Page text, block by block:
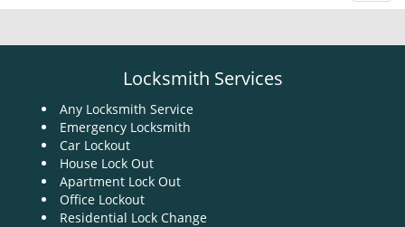
o
g
Locksmith Services
Any Locksmith Service
Emergency Locksmith
Car Lockout
House Lock Out
Apartment Lock Out
Office Lockout
Residential Lock Change